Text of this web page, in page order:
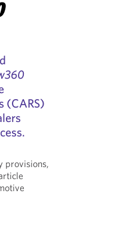
(CARS)
provisions,